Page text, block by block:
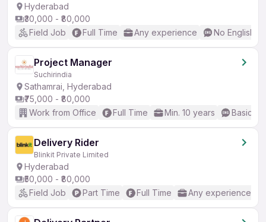
Hyderabad
₹30,000 - ₹80,000
Field Job
Full Time Any experience No English
Project Manager
Suchirindia
Sathamrai, Hyderabad
₹75,000 - ₹80,000
Work from Office
Full Time Min. 10 years Basic
Delivery Rider
Blinkit Private Limited
Hyderabad
₹50,000 - ₹80,000
Field Job
Part Time Full Time Any experience